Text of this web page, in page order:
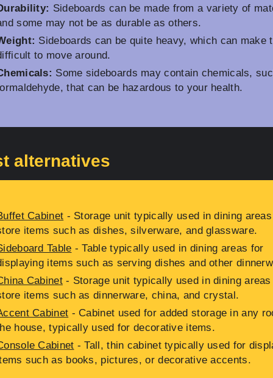
Sideboards can be made from a variety of
some may not be as durable as others.
Sideboards can be quite heavy, which can make
to move around.
Some sideboards may contain chemicals,
that can be hazardous to your health.
alternatives
Cabinet - Storage unit typically used in dining
items such as dishes, silverware, and glassware.
Table - Table typically used in dining areas for
items such as serving dishes and other
Cabinet- Storage unit typically used in dining areas
items such as dinnerware, china, and crystal.
Cabinet - Cabinet used for added storage in any
house, typically used for decorative items.
Cabinet - Tall, thin cabinet typically used for
such as books, pictures, or decorative accents.